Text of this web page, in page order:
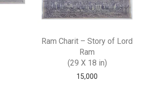
Ram Charit – Story of Lord
Ram
(29 X 18 in)
15,000